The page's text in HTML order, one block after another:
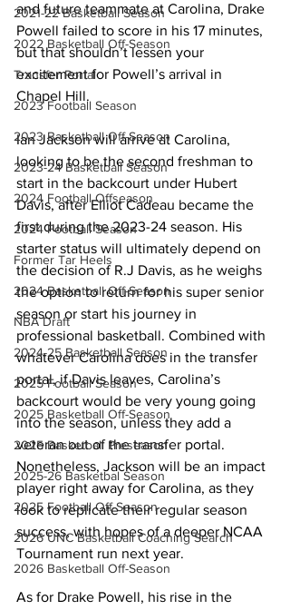
2021-22 Basketball Season
2022 Basketball Off-Season
Transfer Portal
2023 Football Season
2023 Basketball Off-Season
2023-24 Basketball Season
2024 Football Offseason
2024 Football Season
Former Tar Heels
2024 Basketball Off-Season
NBA Draft
2024-25 Basketball Season
2025 Football Season
2025 Basketball Off-Season
2025 Basketball Preseason
2025-26 Basketbal Season
2025 Football Off-Season
2026 UNC Basketball Coaching Search
2026 Basketball Off-Season
and future teammate at Carolina, Drake
Powell failed to score in his 17 minutes,
but that shouldn’t lessen your
excitement for Powell’s arrival in
Chapel Hill.
Ian Jackson will arrive at Carolina,
looking to be the second freshman to
start in the backcourt under Hubert
Davis, after Elliot Cadeau became the
first during the 2023-24 season. His
starter status will ultimately depend on
the decision of R.J Davis, as he weighs
the option to return for his super senior
season or start his journey in
professional basketball. Combined with
whatever Carolina does in the transfer
portal, if Davis leaves, Carolina’s
backcourt would be very young going
into the season, unless they add a
veteran out of the transfer portal.
Nonetheless, Jackson will be an impact
player right away for Carolina, as they
look to replicate their regular season
success, with hopes of a deeper NCAA
Tournament run next year.
As for Drake Powell, his rise in the